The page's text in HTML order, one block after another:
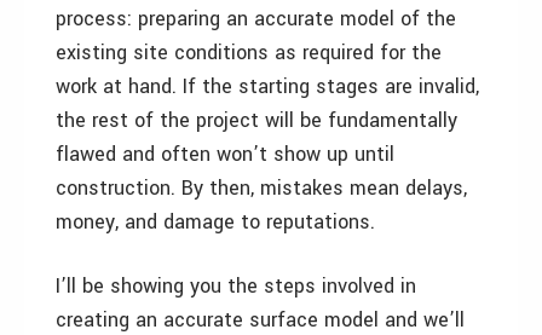
process: preparing an accurate model of the
existing site conditions as required for the
work at hand. If the starting stages are invalid,
the rest of the project will be fundamentally
flawed and often won’t show up until
construction. By then, mistakes mean delays,
money, and damage to reputations.
I’ll be showing you the steps involved in
creating an accurate surface model and we’ll